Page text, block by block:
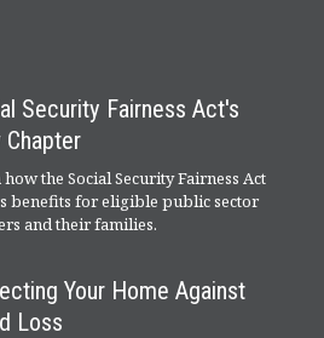
Security Fairness Act's
Chapter
the Social Security Fairness Act
benefits for eligible public sector
and their families.
Your Home Against
Loss